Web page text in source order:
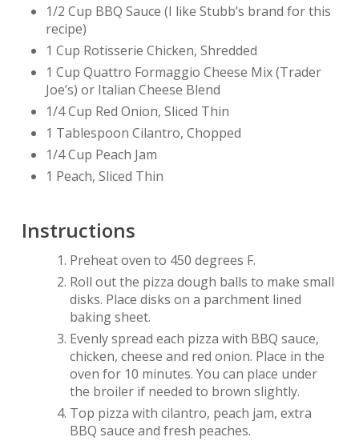
1/2 Cup BBQ Sauce (I like Stubb’s brand for this
recipe)
1 Cup Rotisserie Chicken, Shredded
1 Cup Quattro Formaggio Cheese Mix (Trader
Joe’s) or Italian Cheese Blend
1/4 Cup Red Onion, Sliced Thin
1 Tablespoon Cilantro, Chopped
1/4 Cup Peach Jam
1 Peach, Sliced Thin
Instructions
Preheat oven to 450 degrees F.
Roll out the pizza dough balls to make small
disks. Place disks on a parchment lined
baking sheet.
Evenly spread each pizza with BBQ sauce,
chicken, cheese and red onion. Place in the
oven for 10 minutes. You can place under
the broiler if needed to brown slightly.
Top pizza with cilantro, peach jam, extra
BBQ sauce and fresh peaches.